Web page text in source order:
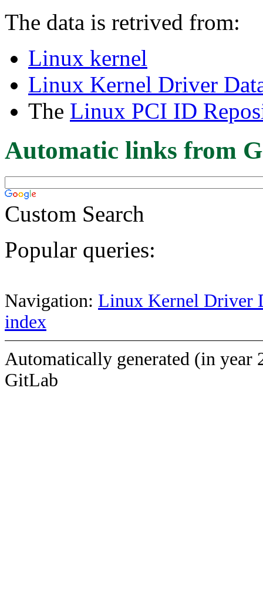
The data is retrived from:
Linux kernel
Linux Kernel Driver
The Linux PCI ID
Automatic links from
Custom Search
Popular queries:
Navigation: Linux Kernel Driver
index
Automatically generated (in year
GitLab